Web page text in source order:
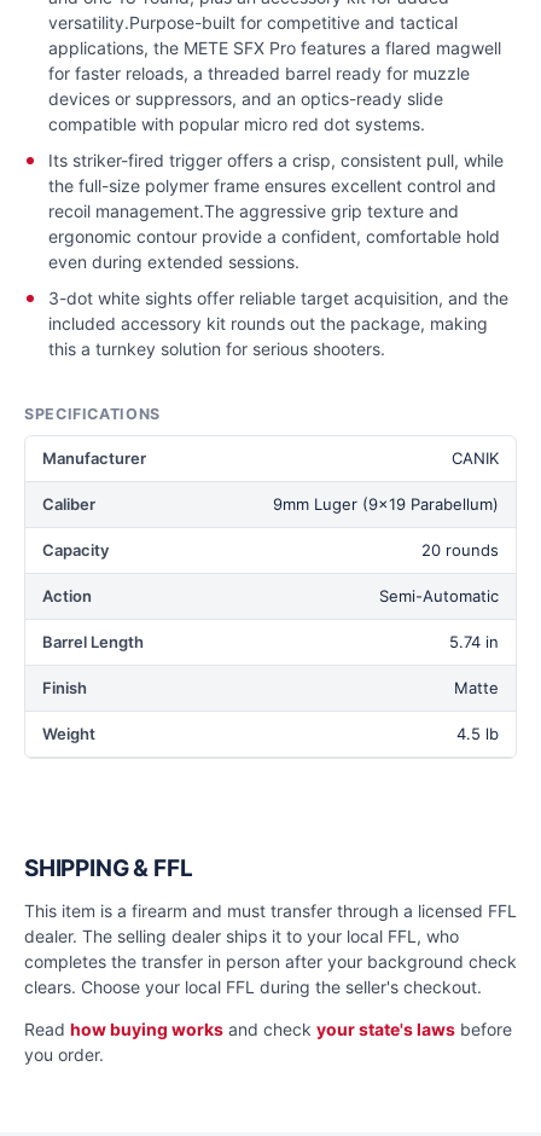
versatility.Purpose-built for competitive and tactical
applications, the METE SFX Pro features a flared magwell
for faster reloads, a threaded barrel ready for muzzle
devices or suppressors, and an optics-ready slide
compatible with popular micro red dot systems.
Its striker-fired trigger offers a crisp, consistent pull, while
the full-size polymer frame ensures excellent control and
recoil management.The aggressive grip texture and
ergonomic contour provide a confident, comfortable hold
even during extended sessions.
3-dot white sights offer reliable target acquisition, and the
included accessory kit rounds out the package, making
this a turnkey solution for serious shooters.
SPECIFICATIONS
Manufacturer CANIK
Caliber 9mm Luger (9x19 Parabellum)
Capacity 20 rounds
Action Semi-Automatic
Barrel Length 5.74 in
Finish Matte
Weight 4.5 lb
SHIPPING & FFL
This item is a firearm and must transfer through a licensed FFL
dealer. The selling dealer ships it to your local FFL, who
completes the transfer in person after your background check
clears. Choose your local FFL during the seller's checkout.
Read how buying works and check your state's laws before
you order.